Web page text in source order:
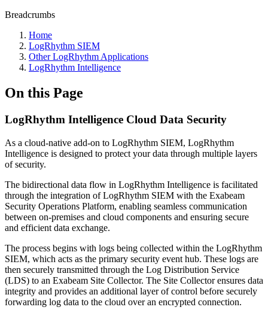
Breadcrumbs
Home
LogRhythm SIEM
Other LogRhythm Applications
LogRhythm Intelligence
On this Page
LogRhythm Intelligence Cloud Data Security
As a cloud-native add-on to LogRhythm SIEM, LogRhythm
Intelligence is designed to protect your data through multiple layers
of security.
The bidirectional data flow in LogRhythm Intelligence is facilitated
through the integration of LogRhythm SIEM with the Exabeam
Security Operations Platform, enabling seamless communication
between on-premises and cloud components and ensuring secure
and efficient data exchange.
The process begins with logs being collected within the LogRhythm
SIEM, which acts as the primary security event hub. These logs are
then securely transmitted through the Log Distribution Service
(LDS) to an Exabeam Site Collector. The Site Collector ensures data
integrity and provides an additional layer of control before securely
forwarding log data to the cloud over an encrypted connection.